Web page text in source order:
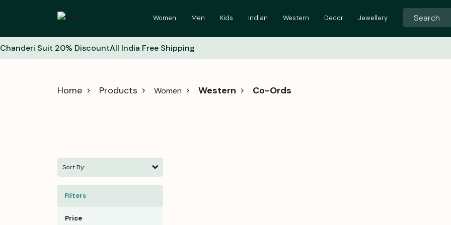
Women Men Kids Indian Western Decor Jewellery
Chanderi Suit 20% DiscountAll India Free Shipping
Home Products Women Western Co-Ords
Sort By:
Filters
Price